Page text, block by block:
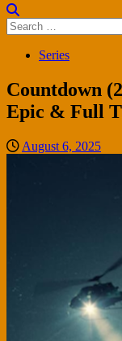
Search
for:
Series
Countdown
Epic & Full
August 6, 2025